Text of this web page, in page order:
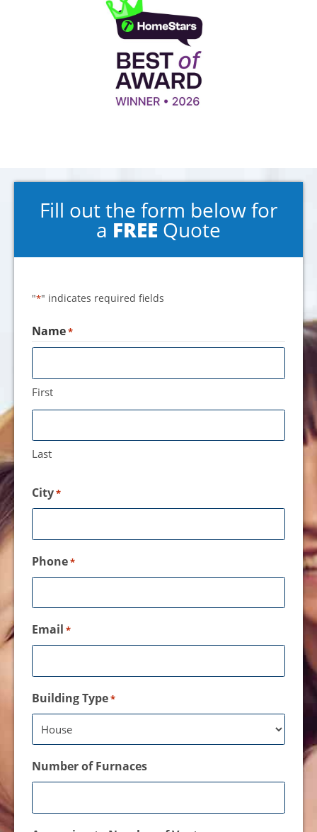
Fill out the form below for
a FREE Quote
"*" indicates required fields
Name*
First
Last
City*
Phone*
Email *
Building Type*
Number of Furnaces